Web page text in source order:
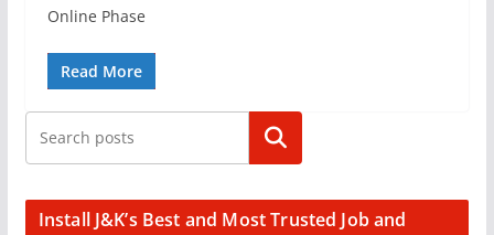
Online Phase
Read More
Search
Install J&K’s Best and Most Trusted Job and